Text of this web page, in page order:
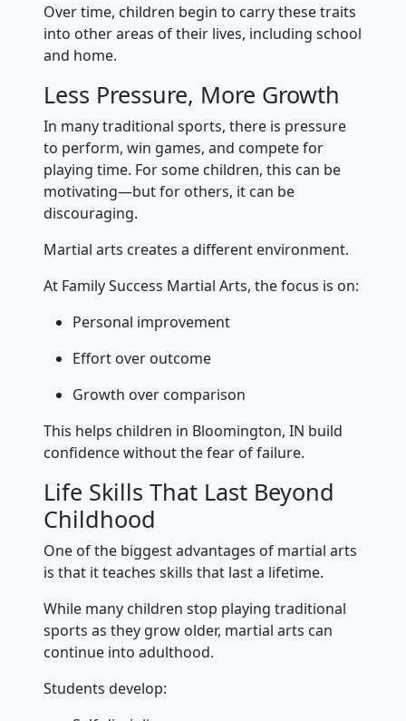
Over time, children begin to carry these traits
into other areas of their lives, including school
and home.
Less Pressure, More Growth
In many traditional sports, there is pressure
to perform, win games, and compete for
playing time. For some children, this can be
motivating—but for others, it can be
discouraging.
Martial arts creates a different environment.
At Family Success Martial Arts, the focus is on:
Personal improvement
Effort over outcome
Growth over comparison
This helps children in Bloomington, IN build
confidence without the fear of failure.
Life Skills That Last Beyond
Childhood
One of the biggest advantages of martial arts
is that it teaches skills that last a lifetime.
While many children stop playing traditional
sports as they grow older, martial arts can
continue into adulthood.
Students develop: